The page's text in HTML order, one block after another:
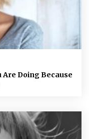
Are Doing Because